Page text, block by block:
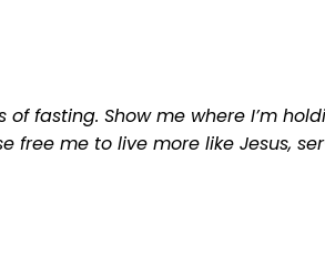
fasting. Show me where I’m
free me to live more like Jesus,